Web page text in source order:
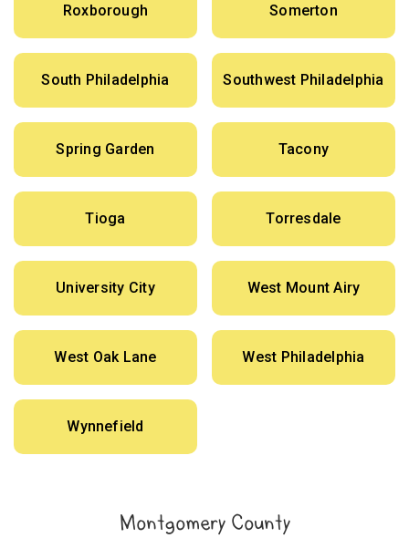
Roxborough Somerton
South Philadelphia Southwest Philadelphia
Spring Garden Tacony
Tioga Torresdale
University City West Mount Airy
West Oak Lane West Philadelphia
Wynnefield
Montgomery County